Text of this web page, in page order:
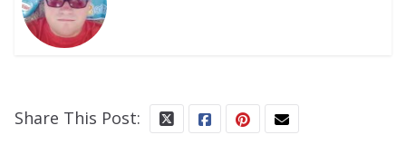
Share This Post: